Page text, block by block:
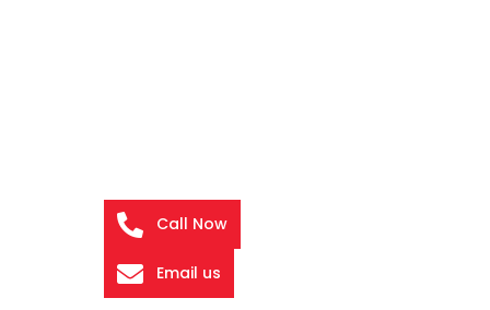
Call Now
Email us